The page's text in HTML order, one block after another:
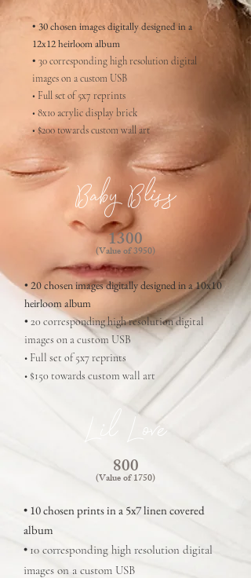
• 30 chosen images digitally designed in a
12x12 heirloom album
• 30 corresponding high resolution digital
images on a custom USB
• Full set of 5x7 reprints
• 8x10 acrylic display brick
• $200 towards custom wall art
Baby Bliss
1300
(Value of 3950)
• 20 chosen images digitally designed in a 10x10
heirloom album
• 20 corresponding high resolution digital
images on a custom USB
• Full set of 5x7 reprints
• $150 towards custom wall art
Lil Love
800
(Value of1750)
• 10 chosen prints in a 5x7 linen covered
album
• 10 corresponding high resolution digital
images on a custom USB